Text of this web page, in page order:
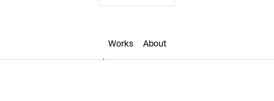
Works About